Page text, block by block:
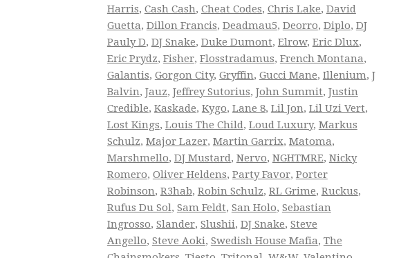
Harris, Cash Cash, Cheat Codes, Chris Lake, David
Guetta, Dillon Francis, Deadmau5, Deorro, Diplo, DJ
Pauly D, DJ Snake, Duke Dumont, Elrow, Eric Dlux,
Eric Prydz, Fisher, Flosstradamus, French Montana,
Galantis, Gorgon City, Gryffin, Gucci Mane, Illenium, J
Balvin, Jauz, Jeffrey Sutorius, John Summit, Justin
Credible, Kaskade, Kygo, Lane 8, Lil Jon, Lil Uzi Vert,
Lost Kings, Louis The Child, Loud Luxury, Markus
Schulz, Major Lazer, Martin Garrix, Matoma,
Marshmello, DJ Mustard, Nervo, NGHTMRE, Nicky
Romero, Oliver Heldens, Party Favor, Porter
Robinson, R3hab, Robin Schulz, RL Grime, Ruckus,
Rufus Du Sol, Sam Feldt, San Holo, Sebastian
Ingrosso, Slander, Slushii, DJ Snake, Steve
Angello, Steve Aoki, Swedish House Mafia, The